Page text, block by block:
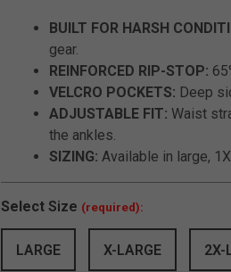
BUILT FOR HARSH
gear.
REINFORCED RIP-STOP:
VELCRO POCKETS: Deep
ADJUSTABLE FIT: Waist
the ankles.
SIZING: Available in large,
Select Size (required):
LARGE X-LARGE 2X-